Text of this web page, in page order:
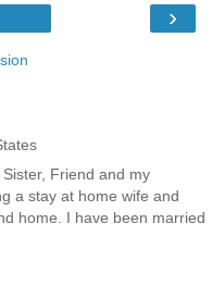
›
Friend and my
a stay at home wife and
home. I have been married